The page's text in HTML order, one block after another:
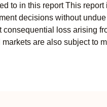
to in this report This report
decisions without
loss arising
are also subject to